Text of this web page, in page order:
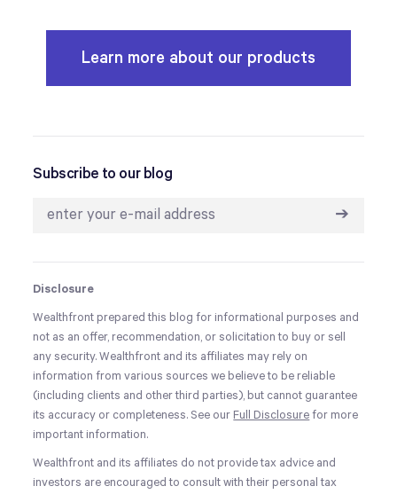
Learn more about our products
Subscribe to our blog
➔
Disclosure
Wealthfront prepared this blog for informational purposes and
not as an offer, recommendation, or solicitation to buy or sell
any security. Wealthfront and its affiliates may rely on
information from various sources we believe to be reliable
(including clients and other third parties), but cannot guarantee
its accuracy or completeness. See our Full Disclosure for more
important information.
Wealthfront and its affiliates do not provide tax advice and
investors are encouraged to consult with their personal tax